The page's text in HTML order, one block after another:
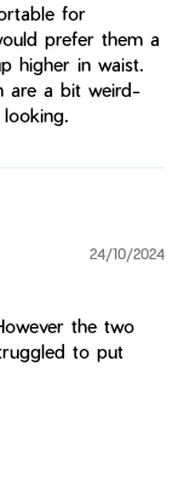
for
prefer them a
higher in waist.
are a bit weird-
24/10/2024
the two
to put